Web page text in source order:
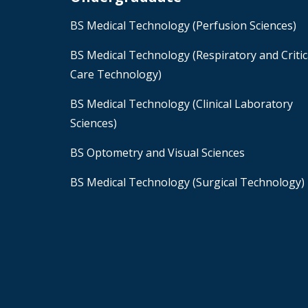
BS Medical Technology (Perfusion Sciences)
BS Medical Technology (Respiratory and
Care Technology)
BS Medical Technology (Clinical Laboratory
Sciences)
BS Optometry and Visual Sciences
BS Medical Technology (Surgical Technology)